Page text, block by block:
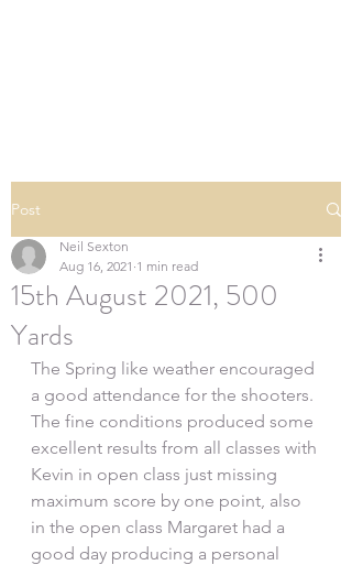
Post
15th August 2021, 500
Yards
Neil Sexton
Aug 16, 2021 1 min read
The Spring like weather encouraged
a good attendance for the shooters.
The fine conditions produced some
excellent results from all classes with
Kevin in open class just missing
maximum score by one point, also
in the open class Margaret had a
good day producing a personal